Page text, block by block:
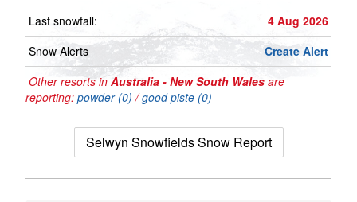
Last snowfall:
4 Aug 2026
Snow Alerts
Create Alert
Other resorts in Australia - New South Wales are
reporting: powder (0) /good piste (0)
Selwyn Snowfields Snow Report